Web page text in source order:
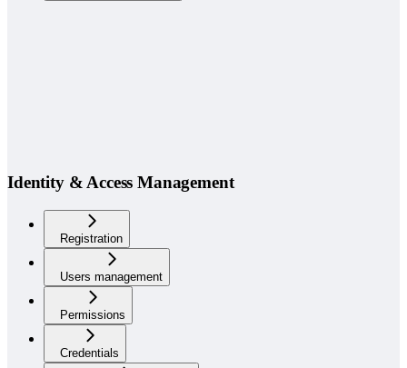
Identity & Access Management
Registration
Users management
Permissions
Credentials